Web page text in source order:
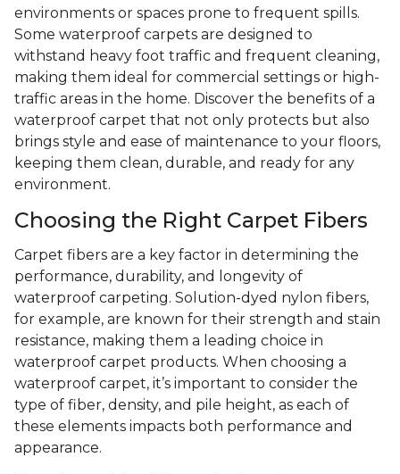
environments or spaces prone to frequent spills.
Some waterproof carpets are designed to
withstand heavy foot traffic and frequent cleaning,
making them ideal for commercial settings or high-
traffic areas in the home. Discover the benefits of a
waterproof carpet that not only protects but also
brings style and ease of maintenance to your floors,
keeping them clean, durable, and ready for any
environment.
Choosing the Right Carpet Fibers
Carpet fibers are a key factor in determining the
performance, durability, and longevity of
waterproof carpeting. Solution-dyed nylon fibers,
for example, are known for their strength and stain
resistance, making them a leading choice in
waterproof carpet products. When choosing a
waterproof carpet, it’s important to consider the
type of fiber, density, and pile height, as each of
these elements impacts both performance and
appearance.